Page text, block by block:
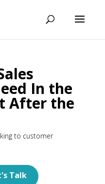
In the
After the
Talk